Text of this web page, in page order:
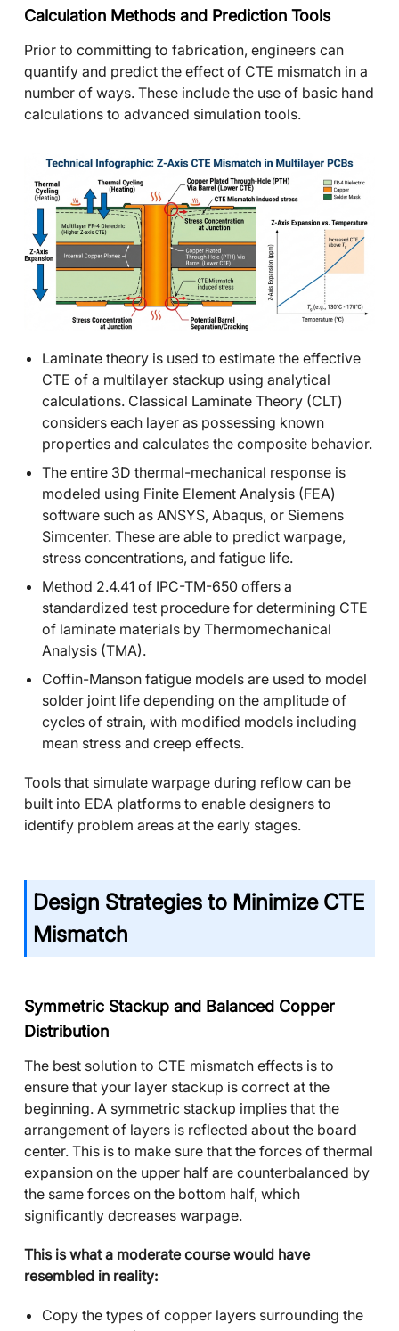
Calculation Methods and Prediction Tools
Prior to committing to fabrication, engineers can
quantify and predict the effect of CTE mismatch in a
number of ways. These include the use of basic hand
calculations to advanced simulation tools.
Laminate theory is used to estimate the effective
CTE of a multilayer stackup using analytical
calculations. Classical Laminate Theory (CLT)
considers each layer as possessing known
properties and calculates the composite behavior.
The entire 3D thermal-mechanical response is
modeled using Finite Element Analysis (FEA)
software such as ANSYS, Abaqus, or Siemens
Simcenter. These are able to predict warpage,
stress concentrations, and fatigue life.
Method 2.4.41 of IPC-TM-650 offers a
standardized test procedure for determining CTE
of laminate materials by Thermomechanical
Analysis (TMA).
Coffin-Manson fatigue models are used to model
solder joint life depending on the amplitude of
cycles of strain, with modified models including
mean stress and creep effects.
Tools that simulate warpage during reflow can be
built into EDA platforms to enable designers to
identify problem areas at the early stages.
Design Strategies to Minimize CTE
Mismatch
Symmetric Stackup and Balanced Copper
Distribution
The best solution to CTE mismatch effects is to
ensure that your layer stackup is correct at the
beginning. A symmetric stackup implies that the
arrangement of layers is reflected about the board
center. This is to make sure that the forces of thermal
expansion on the upper half are counterbalanced by
the same forces on the bottom half, which
significantly decreases warpage.
This is what a moderate course would have
resembled in reality:
Copy the types of copper layers surrounding the